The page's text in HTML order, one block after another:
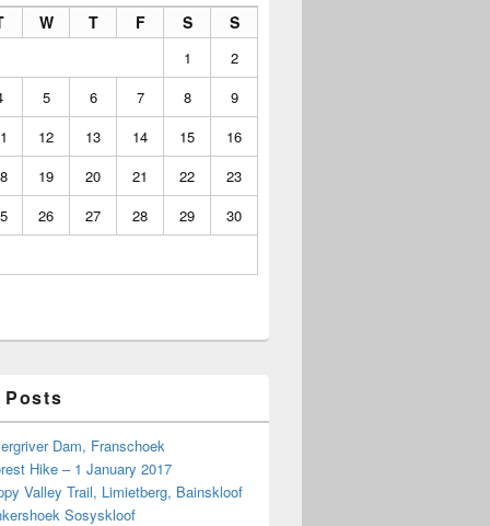
W T F S S
1
2
5 6 7 8
9
12 13 14 15
16
19 20 21 22
23
26 27 28 29 30
Posts
Dam, Franschoek
Hike – 1 January 2017
Valley Trail, Limietberg, Bainskloof
Sosyskloof